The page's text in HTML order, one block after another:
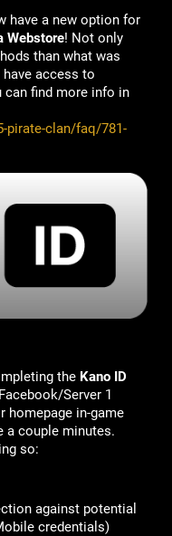
have a new option for
Webstore! Not only
than what was
have access to
can find more info in
pirate-clan/faq/781-
the Kano ID
Server 1
homepage in-game
a couple minutes.
so:
against potential
credentials)